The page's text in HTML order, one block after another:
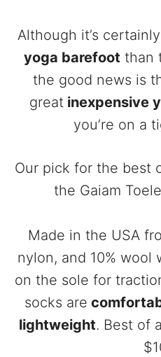
Although it’s
yoga barefoot than
the good news is
great inexpensive
you’re on a
Our pick for the best
the Gaiam
Made in the USA
nylon, and 10% wool
on the sole for
socks are
lightweight. Best of